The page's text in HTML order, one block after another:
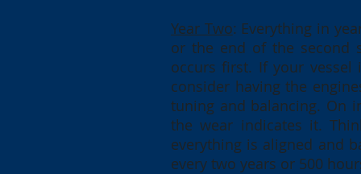
Year Two: Everything in
or the end of the second
occurs first. If your
consider having the
tuning and balancing. On
the wear indicates it.
everything is aligned and
every two years or 500